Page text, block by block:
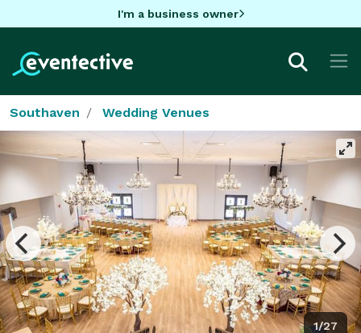
I'm a business owner
Southaven Wedding Venues
1/27